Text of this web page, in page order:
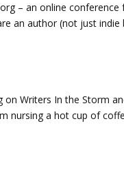
– an online conference
an author (not just
Writers In the Storm
nursing a hot cup of